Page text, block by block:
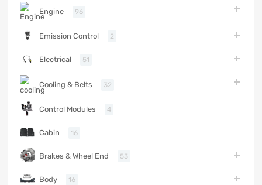
Engine 96
Emission Control 2
Electrical 51
Cooling & Belts 32
Control Modules 4
Cabin 16
Brakes & Wheel End 53
Body 16